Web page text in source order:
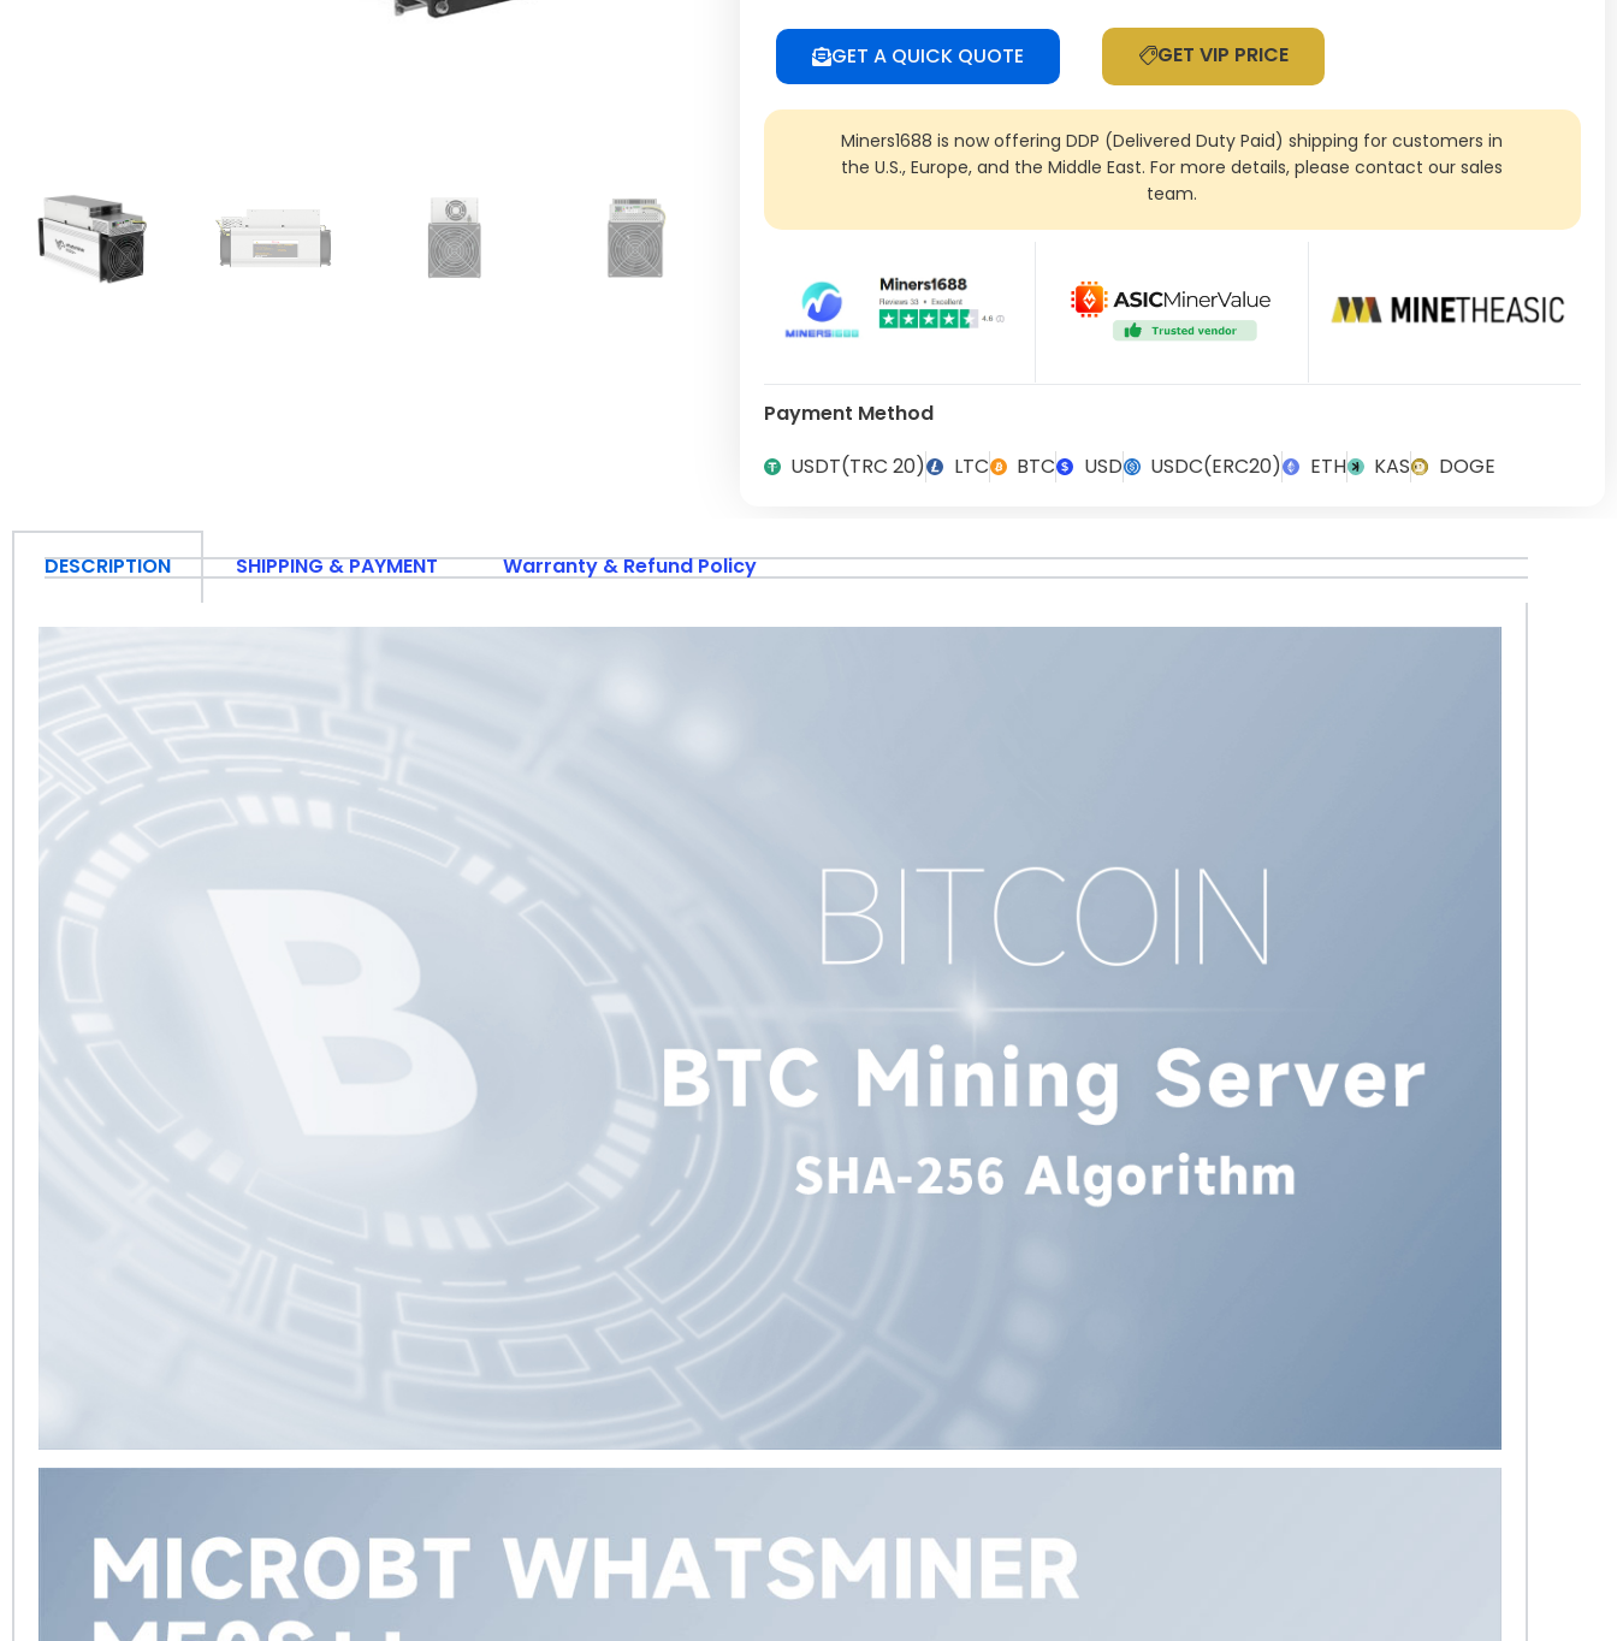
GET A QUICK QUOTE GET VIP PRICE
Miners1688 is now offering DDP (Delivered Duty Paid) shipping for customers in
the U.S., Europe, and the Middle East. For more details, please contact our sales
team.
Payment Method
USDT(TRC 20)
LTC BTC USD USDC(ERC20) ETH KAS DOGE
DESCRIPTION SHIPPING & PAYMENT Warranty & Refund Policy